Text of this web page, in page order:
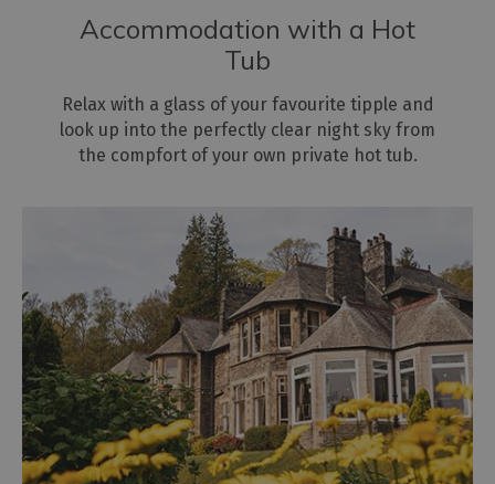
Accommodation with a Hot
Tub
Relax with a glass of your favourite tipple and
look up into the perfectly clear night sky from
the compfort of your own private hot tub.